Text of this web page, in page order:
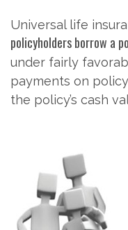
Universal life
policyholders borrow a
under fairly
payments on
the policy’s cash